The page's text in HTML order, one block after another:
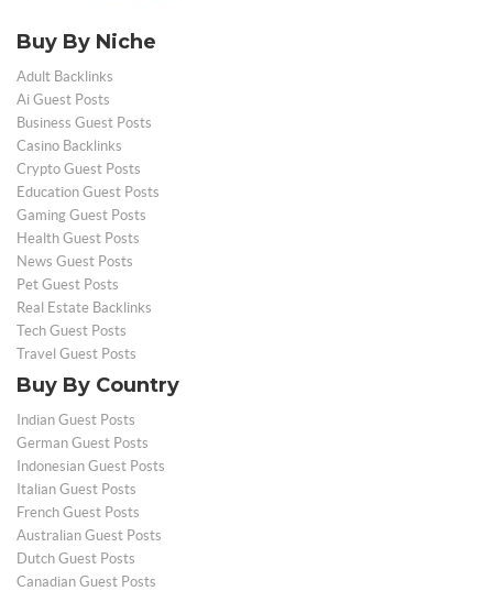
Buy By Niche
Adult Backlinks
Ai Guest Posts
Business Guest Posts
Casino Backlinks
Crypto Guest Posts
Education Guest Posts
Gaming Guest Posts
Health Guest Posts
News Guest Posts
Pet Guest Posts
Real Estate Backlinks
Tech Guest Posts
Travel Guest Posts
Buy By Country
Indian Guest Posts
German Guest Posts
Indonesian Guest Posts
Italian Guest Posts
French Guest Posts
Australian Guest Posts
Dutch Guest Posts
Canadian Guest Posts